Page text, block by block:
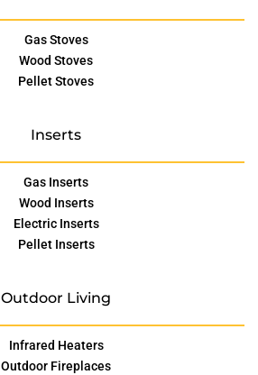
Gas Stoves
Wood Stoves
Pellet Stoves
Inserts
Gas Inserts
Wood Inserts
Electric Inserts
Pellet Inserts
Outdoor Living
Infrared Heaters
Outdoor Fireplaces